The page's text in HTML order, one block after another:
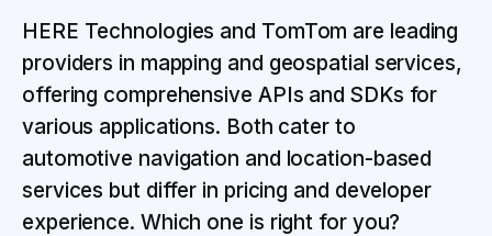
HERE Technologies and TomTom are leading
providers in mapping and geospatial services,
offering comprehensive APIs and SDKs for
various applications. Both cater to
automotive navigation and location-based
services but differ in pricing and developer
experience. Which one is right for you?